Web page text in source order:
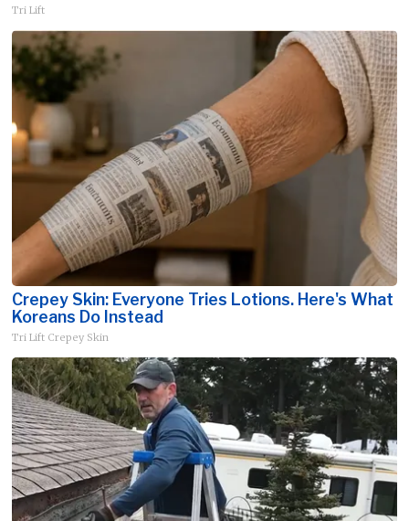
Tri Lift
Crepey Skin: Everyone Tries Lotions. Here's What
Koreans Do Instead
Tri Lift Crepey Skin